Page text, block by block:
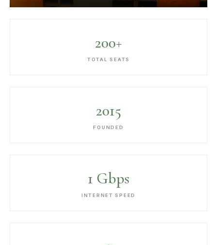
200+
TOTAL SEATS
2015
FOUNDED
1 Gbps
INTERNET SPEED